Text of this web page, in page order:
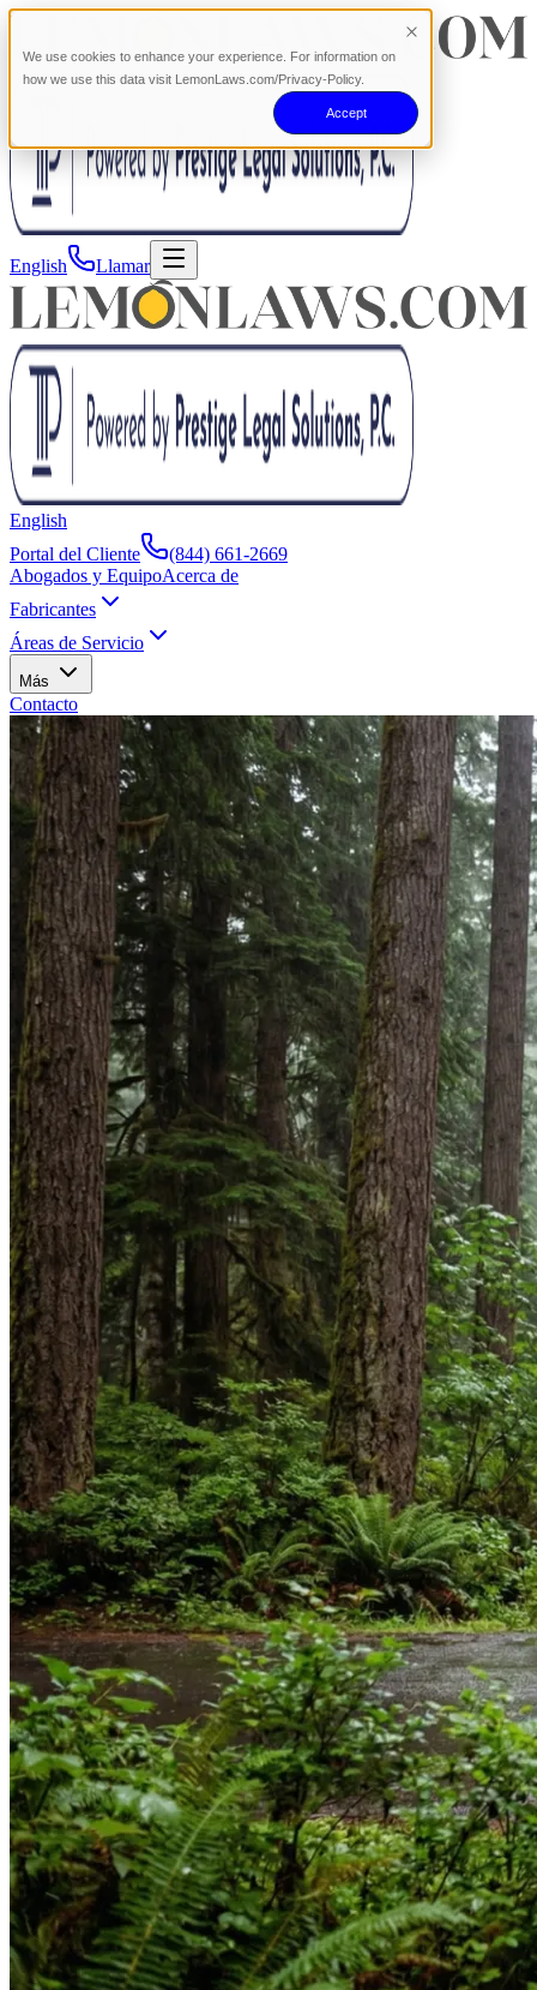
We use cookies to enhance your experience. For information on
how we use this data visit LemonLaws.com/Privacy-Policy.
Accept
English Llamar
English
Portal del Cliente
(844) 661-2669
Abogados y EquipoAcerca de
Fabricantes
Áreas de Servicio
Más
Contacto